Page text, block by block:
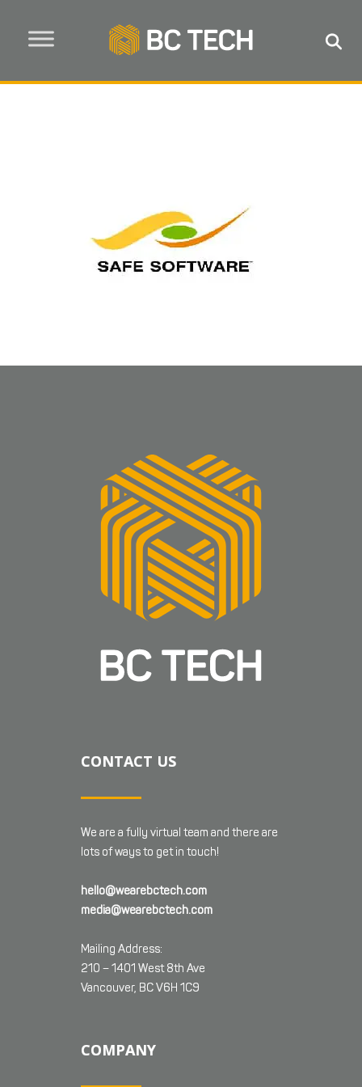
CONTACT US
We are a fully virtual team and there are
lots of ways to get in touch!
hello@wearebctech.com
media@wearebctech.com
Mailing Address:
210 – 1401 West 8th Ave
Vancouver, BC V6H 1C9
COMPANY